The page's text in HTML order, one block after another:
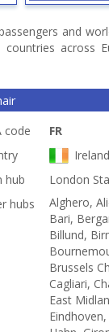
and
across
code
FR
Ireland
hub
London
hubs
Alghero,
Bari,
Billund,
Brussels
Cagliari,
East